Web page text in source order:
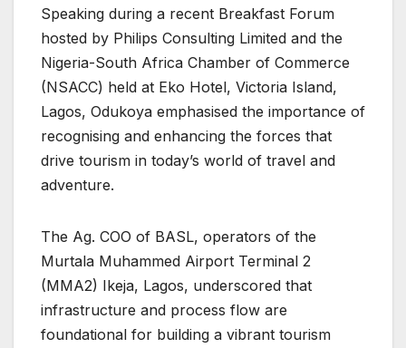
Speaking during a recent Breakfast Forum
hosted by Philips Consulting Limited and the
Nigeria-South Africa Chamber of Commerce
(NSACC) held at Eko Hotel, Victoria Island,
Lagos, Odukoya emphasised the importance of
recognising and enhancing the forces that
drive tourism in today’s world of travel and
adventure.
The Ag. COO of BASL, operators of the
Murtala Muhammed Airport Terminal 2
(MMA2) Ikeja, Lagos, underscored that
infrastructure and process flow are
foundational for building a vibrant tourism